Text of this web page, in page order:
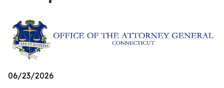
06/23/2026